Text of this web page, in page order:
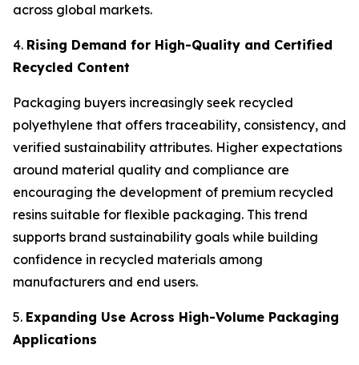
across global markets.
4. Rising Demand for High-Quality and Certified
Recycled Content
Packaging buyers increasingly seek recycled
polyethylene that offers traceability, consistency, and
verified sustainability attributes. Higher expectations
around material quality and compliance are
encouraging the development of premium recycled
resins suitable for flexible packaging. This trend
supports brand sustainability goals while building
confidence in recycled materials among
manufacturers and end users.
5. Expanding Use Across High-Volume Packaging
Applications